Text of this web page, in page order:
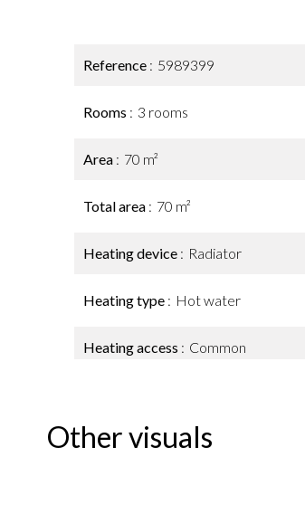
Reference 5989399
Rooms 3 rooms
Area 70 m²
Total area 70 m²
Heating device Radiator
Heating type Hot water
Heating access Common
Other visuals